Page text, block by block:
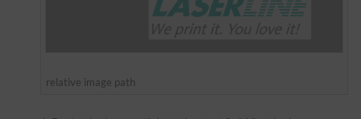
relative image path